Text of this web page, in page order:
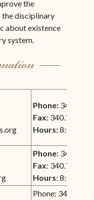
the
disciplinary
about existence
system.
Phone:
Fax:
Hours:8:00 am -
Phone:
Fax:
Hours: 8:00 am
Phone: